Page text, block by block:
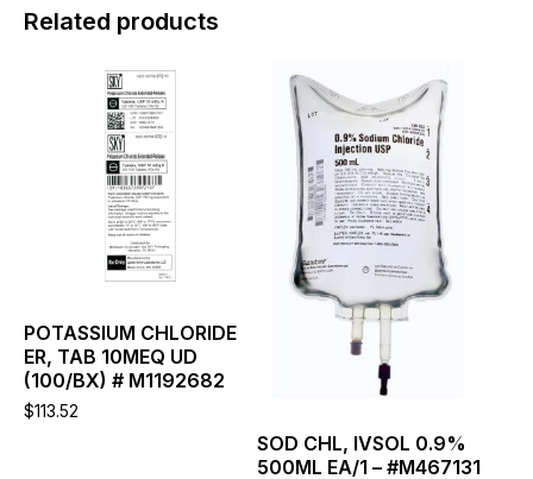
Related products
POTASSIUM CHLORIDE
ER, TAB 10MEQ UD
(100/BX) # M1192682
$113.52
the
product
page
SOD CHL, IVSOL 0.9%
500ML EA/1 – #M467131
This
product
multiple
variants.
options
chosen